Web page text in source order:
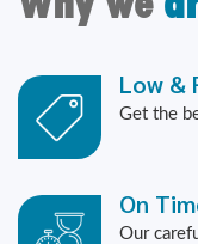
Low &
Get the
On
Our